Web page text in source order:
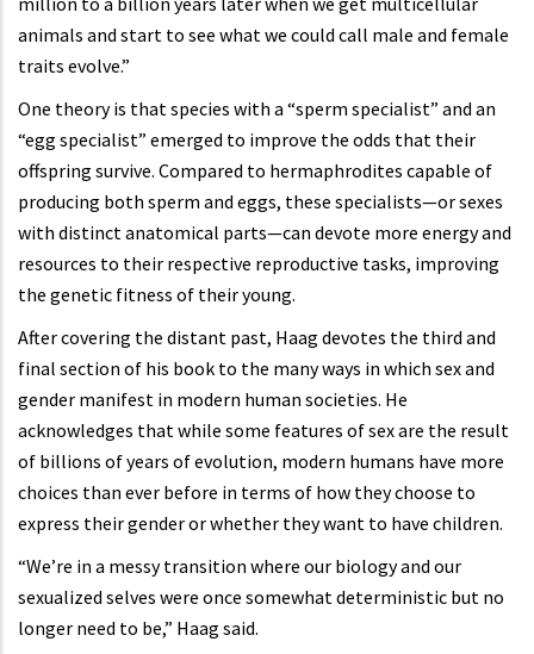
animals and start to see what we could call male and female
traits evolve.”
One theory is that species with a “sperm specialist” and an
“egg specialist” emerged to improve the odds that their
offspring survive. Compared to hermaphrodites capable of
producing both sperm and eggs, these specialists—or sexes
with distinct anatomical parts—can devote more energy and
resources to their respective reproductive tasks, improving
the genetic fitness of their young.
After covering the distant past, Haag devotes the third and
final section of his book to the many ways in which sex and
gender manifest in modern human societies. He
acknowledges that while some features of sex are the result
of billions of years of evolution, modern humans have more
choices than ever before in terms of how they choose to
express their gender or whether they want to have children.
“We’re in a messy transition where our biology and our
sexualized selves were once somewhat deterministic but no
longer need to be,” Haag said.